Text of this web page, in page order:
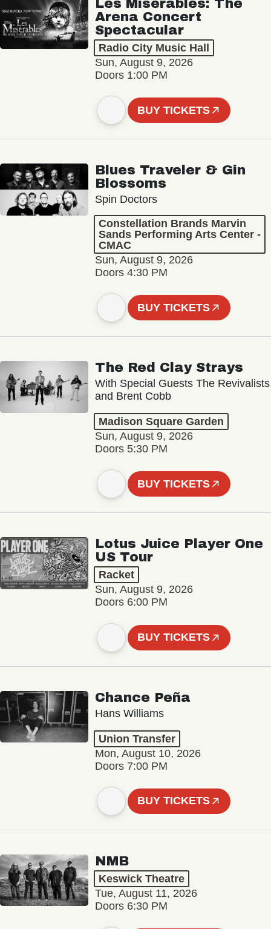
Les Misérables: The
Arena Concert
Spectacular
Radio City Music Hall
Sun, August 9, 2026
Doors 1:00 PM
BUY TICKETS
Blues Traveler & Gin
Blossoms
Spin Doctors
Constellation Brands Marvin
Sands Performing Arts Center -
CMAC
Sun, August 9, 2026
Doors 4:30 PM
BUY TICKETS
The Red Clay Strays
With Special Guests The Revivalists
and Brent Cobb
Madison Square Garden
Sun, August 9, 2026
Doors 5:30 PM
BUY TICKETS
Lotus Juice Player One
US Tour
Racket
Sun, August 9, 2026
Doors 6:00 PM
BUY TICKETS
Chance Peña
Hans Williams
Union Transfer
Mon, August 10, 2026
Doors 7:00 PM
BUY TICKETS
NMB
Keswick Theatre
Tue, August 11, 2026
Doors 6:30 PM